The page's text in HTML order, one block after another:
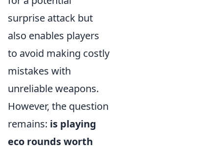
surprise attack but
also enables players
to avoid making costly
mistakes with
unreliable weapons.
However, the question
remains: is playing
eco rounds worth